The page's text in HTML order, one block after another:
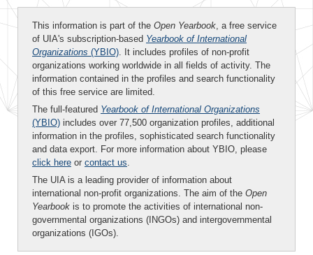
This information is part of the Open Yearbook, a free service
of UIA's subscription-based Yearbook of International
Organizations (YBIO). It includes profiles of non-profit
organizations working worldwide in all fields of activity. The
information contained in the profiles and search functionality
of this free service are limited.
The full-featured Yearbook of International Organizations
(YBIO) includes over 77,500 organization profiles, additional
information in the profiles, sophisticated search functionality
and data export. For more information about YBIO, please
click here or contact us.
The UIA is a leading provider of information about
international non-profit organizations. The aim of the Open
Yearbook is to promote the activities of international non-
governmental organizations (INGOs) and intergovernmental
organizations (IGOs).